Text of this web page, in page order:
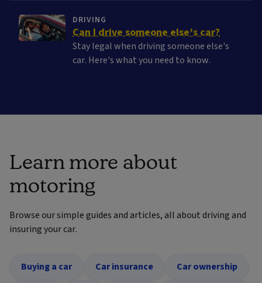
DRIVING
Can I drive someone else’s car?
Stay legal when driving someone else's
car. Here's what you need to know.
Learn more about
motoring
Browse our simple guides and articles, all about driving and
insuring your car.
Buying a car Car insurance Car ownership